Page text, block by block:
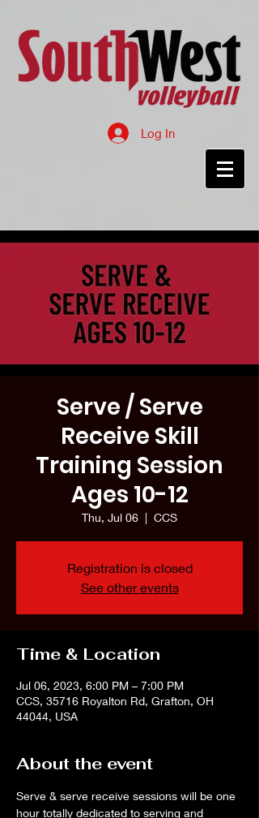
Log In
Serve / Serve
Receive Skill
Training Session
Ages 10-12
Thu, Jul 06
  |
CCS
Registration is closed
See other events
Time & Location
Jul 06, 2023, 6:00 PM – 7:00 PM
CCS, 35716 Royalton Rd, Grafton, OH
44044, USA
About the event
Serve & serve receive sessions will be one
hour totally dedicated to serving and